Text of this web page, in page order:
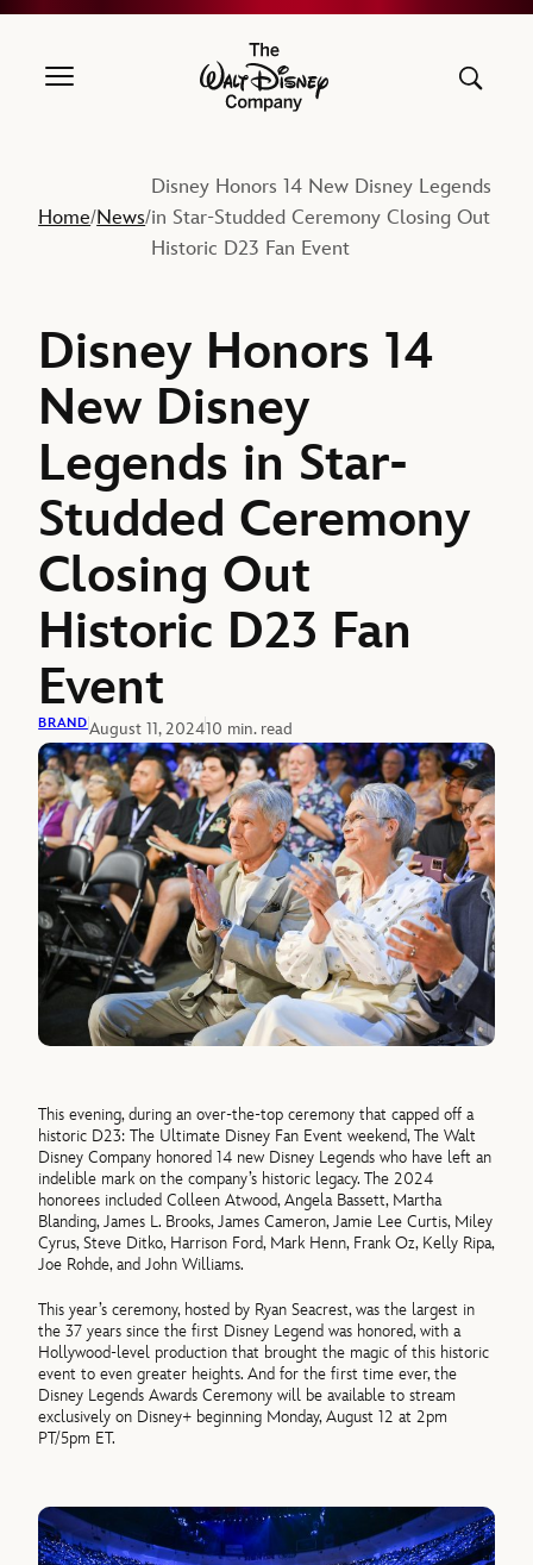
The Walt Disney Company
Home/News/
Disney Honors 14 New Disney Legends
in Star-Studded Ceremony Closing Out
Historic D23 Fan Event
Disney Honors 14
New Disney
Legends in Star-
Studded Ceremony
Closing Out
Historic D23 Fan
Event
BRANDAugust 11, 202410 min. read
This evening, during an over-the-top ceremony that capped off a
historic D23: The Ultimate Disney Fan Event weekend, The Walt
Disney Company honored 14 new Disney Legends who have left an
indelible mark on the company’s historic legacy. The 2024
honorees included Colleen Atwood, Angela Bassett, Martha
Blanding, James L. Brooks, James Cameron, Jamie Lee Curtis, Miley
Cyrus, Steve Ditko, Harrison Ford, Mark Henn, Frank Oz, Kelly Ripa,
Joe Rohde, and John Williams.
This year’s ceremony, hosted by Ryan Seacrest, was the largest in
the 37 years since the first Disney Legend was honored, with a
Hollywood-level production that brought the magic of this historic
event to even greater heights. And for the first time ever, the
Disney Legends Awards Ceremony will be available to stream
exclusively on Disney+ beginning Monday, August 12 at 2pm
PT/5pm ET.